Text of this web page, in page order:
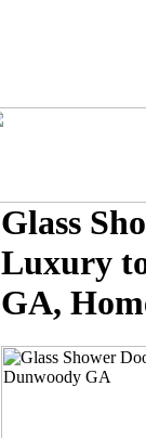
Glass
Luxury
GA,